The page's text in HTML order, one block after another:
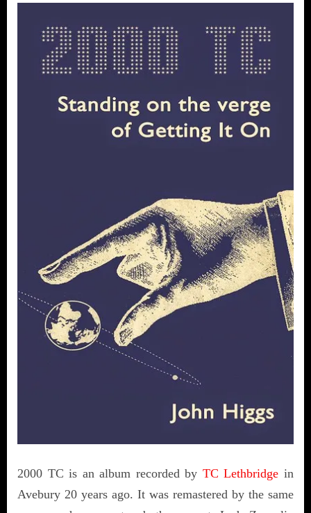
2000 TC is an album recorded by TC Lethbridge in
Avebury 20 years ago. It was remastered by the same